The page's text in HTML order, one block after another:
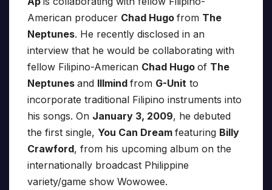
American producer Chad Hugo from The
Neptunes. He recently disclosed in an
interview that he would be collaborating with
fellow Filipino-American Chad Hugo of The
Neptunes and Illmind from G-Unit to
incorporate traditional Filipino instruments into
his songs. On January 3, 2009, he debuted
the first single, You Can Dream featuring Billy
Crawford, from his upcoming album on the
internationally broadcast Philippine
variety/game show Wowowee.